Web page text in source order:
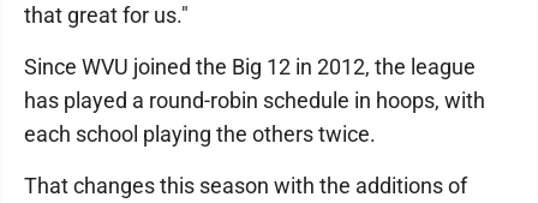
that great for us."
Since WVU joined the Big 12 in 2012, the league
has played a round-robin schedule in hoops, with
each school playing the others twice.
That changes this season with the additions of